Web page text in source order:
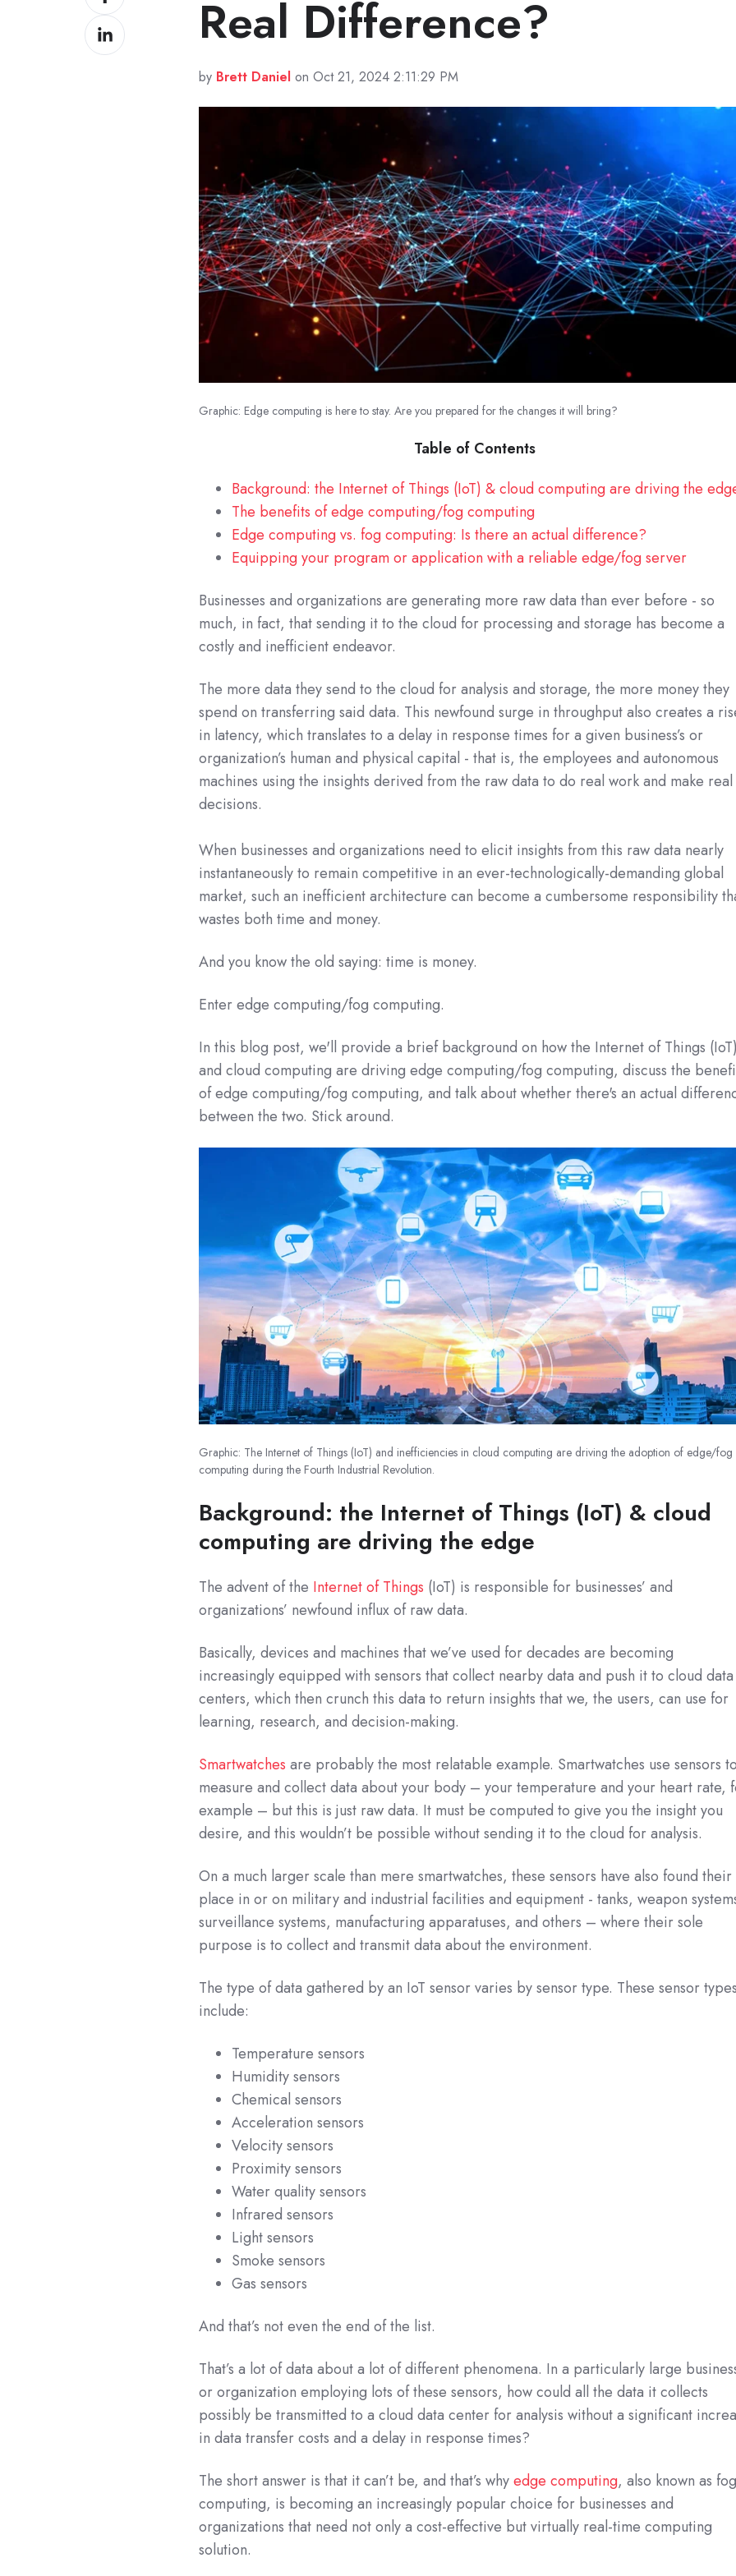
on
Facebook
Share
on
Real Difference?
by Brett Daniel on Oct 21, 2024 2:11:29 PM
Graphic: Edge computing is here to stay. Are you prepared for the changes it will bring?
Table of Contents
Background: the Internet of Things (IoT) & cloud computing are driving the
The benefits of edge computing/fog computing
Edge computing vs. fog computing: Is there an actual difference?
Equipping your program or application with a reliable edge/fog server
Businesses and organizations are generating more raw data than ever before - so
much, in fact, that sending it to the cloud for processing and storage has become a
costly and inefficient endeavor.
The more data they send to the cloud for analysis and storage, the more money they
spend on transferring said data. This newfound surge in throughput also creates a
in latency, which translates to a delay in response times for a given business’s or
organization’s human and physical capital - that is, the employees and autonomous
machines using the insights derived from the raw data to do real work and make real
decisions.
When businesses and organizations need to elicit insights from this raw data nearly
instantaneously to remain competitive in an ever-technologically-demanding global
market, such an inefficient architecture can become a cumbersome responsibility
wastes both time and money.
And you know the old saying: time is money.
Enter edge computing/fog computing.
In this blog post, we'll provide a brief background on how the Internet of Things
and cloud computing are driving edge computing/fog computing, discuss the
of edge computing/fog computing, and talk about whether there's an actual
between the two. Stick around.
Graphic: The Internet of Things (IoT) and inefficiencies in cloud computing are driving the adoption of edge/fog
computing during the Fourth Industrial Revolution.
Background: the Internet of Things (IoT) & cloud
computing are driving the edge
The advent of the Internet of Things (IoT) is responsible for businesses’ and
organizations’ newfound influx of raw data.
Basically, devices and machines that we’ve used for decades are becoming
increasingly equipped with sensors that collect nearby data and push it to cloud data
centers, which then crunch this data to return insights that we, the users, can use for
learning, research, and decision-making.
Smartwatches are probably the most relatable example. Smartwatches use sensors
measure and collect data about your body – your temperature and your heart rate,
example – but this is just raw data. It must be computed to give you the insight you
desire, and this wouldn’t be possible without sending it to the cloud for analysis.
On a much larger scale than mere smartwatches, these sensors have also found their
place in or on military and industrial facilities and equipment - tanks, weapon
surveillance systems, manufacturing apparatuses, and others – where their sole
purpose is to collect and transmit data about the environment.
The type of data gathered by an IoT sensor varies by sensor type. These sensor
include:
Temperature sensors
Humidity sensors
Chemical sensors
Acceleration sensors
Velocity sensors
Proximity sensors
Water quality sensors
Infrared sensors
Light sensors
Smoke sensors
Gas sensors
And that’s not even the end of the list.
That’s a lot of data about a lot of different phenomena. In a particularly large
or organization employing lots of these sensors, how could all the data it collects
possibly be transmitted to a cloud data center for analysis without a significant
in data transfer costs and a delay in response times?
The short answer is that it can’t be, and that’s whyedge computing, also known as
computing, is becoming an increasingly popular choice for businesses and
organizations that need not only a cost-effective but virtually real-time computing
solution.